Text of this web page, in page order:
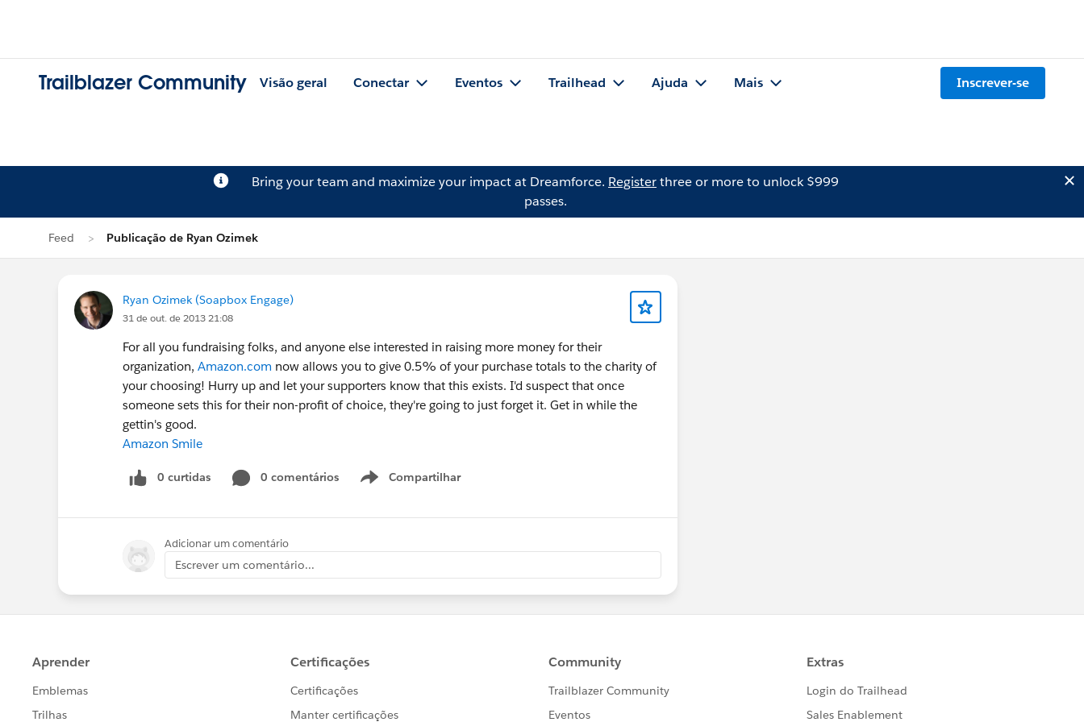
Trailblazer Community Visão geral Conectar Eventos Trailhead Ajuda Mais Inscrever-se
Bring your team and maximize your impact at Dreamforce. Registerthree or more to unlock $999
passes.
Feed Publicação de Ryan Ozimek
Ryan Ozimek (Soapbox Engage)
31 de out. de 2013 21:08
For all you fundraising folks, and anyone else interested in raising more money for their
organization, Amazon.com now allows you to give 0.5% of your purchase totals to the charity of
your choosing! Hurry up and let your supporters know that this exists. I'd suspect that once
someone sets this for their non-profit of choice, they're going to just forget it. Get in while the
gettin's good.
Amazon Smile
0 curtidas 0 comentários Compartilhar
Show menu
Adicionar um comentário
Escrever um comentário...